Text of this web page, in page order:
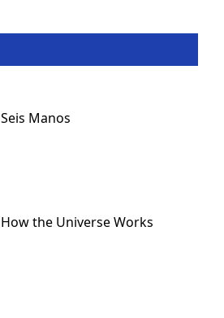
Seis Manos
How the Universe Works